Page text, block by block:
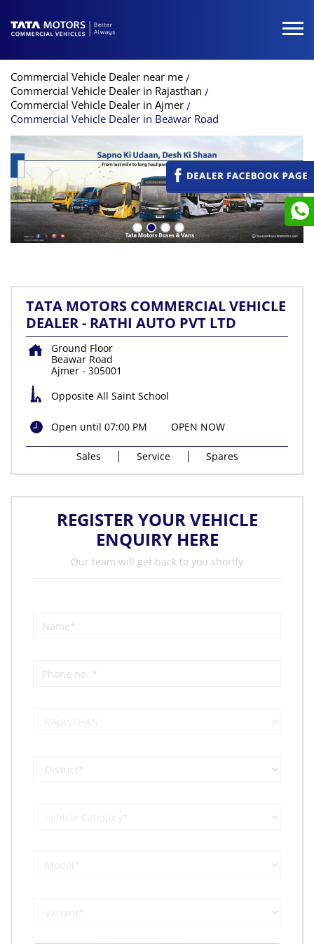
Commercial Vehicle Dealer near me
Commercial Vehicle Dealer in Rajasthan
Commercial Vehicle Dealer in Ajmer
Commercial Vehicle Dealer in Beawar Road
TATA MOTORS COMMERCIAL VEHICLE
DEALER - RATHI AUTO PVT LTD
Ground Floor
Beawar Road
Ajmer - 305001
Opposite All Saint School
Open until 07:00 PM OPEN NOW
Sales Service Spares
REGISTER YOUR VEHICLE
ENQUIRY HERE
Our team will get back to you shortly